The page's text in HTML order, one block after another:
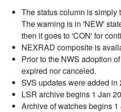
The status column is simply
The warning is in 'NEW'
then it goes to 'CON' for
NEXRAD composite is
Prior to the NWS adoption
expired nor canceled.
SVS updates were added in
LSR archive begins 1 Jan
Archive of watches begins 1